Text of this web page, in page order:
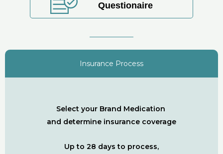
Questionaire
Insurance Process
Select your Brand Medication
and determine insurance coverage
Up to 28 days to process,